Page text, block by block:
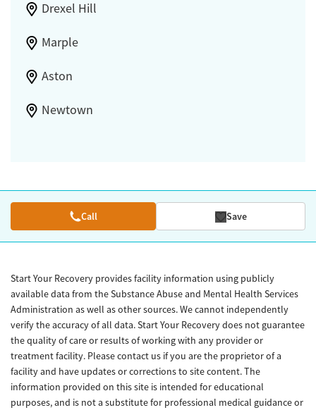
Drexel Hill
Marple
Aston
Newtown
Call Save
Start Your Recovery provides facility information using publicly
available data from the Substance Abuse and Mental Health Services
Administration as well as other sources. We cannot independently
verify the accuracy of all data. Start Your Recovery does not guarantee
the quality of care or results of working with any provider or
treatment facility. Please contact us if you are the proprietor of a
facility and have updates or corrections to site content. The
information provided on this site is intended for educational
purposes, and is not a substitute for professional medical guidance or